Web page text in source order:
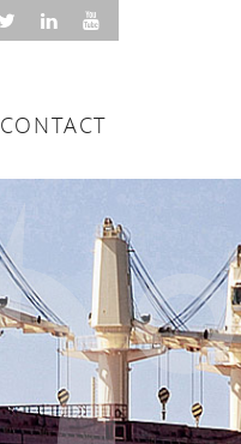
CONTACT